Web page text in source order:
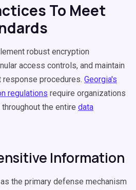
To Meet
robust encryption
access controls, and maintain
procedures. Georgia's
regulations require organizations
the entire data
Information
the primary defense mechanism